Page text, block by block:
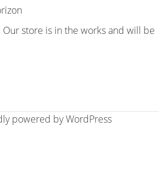
store is in the works and will be
powered byWordPress